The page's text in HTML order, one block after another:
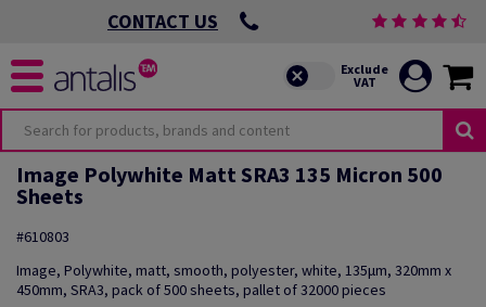
CONTACT US
Image Polywhite Matt SRA3 135 Micron 500
Sheets
#610803
Image, Polywhite, matt, smooth, polyester, white, 135µm, 320mm x
450mm, SRA3, pack of 500 sheets, pallet of 32000 pieces